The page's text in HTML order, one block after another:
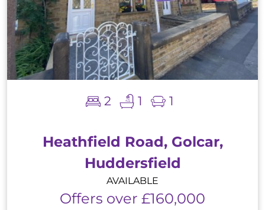
2 1 1
Heathfield Road, Golcar,
Huddersfield
AVAILABLE
Offers over £160,000